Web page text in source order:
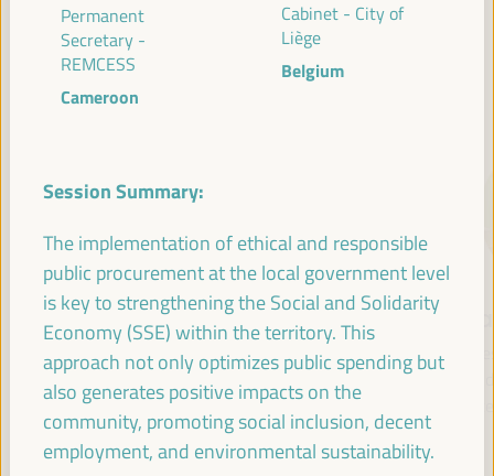
SPEAKERS
María Jesús
Montero
Cuadrado
First Vice President and
Minister of Finance -
Government of Spain
Antonio Sanz
Minister of the
Presidency, Interior,
Social Dialogue and
Administrative
Simplification - Junta de
Permanent
Secretary -
REMCESS
Cameroon
Cabinet - City of
Liège
Belgium
Session Summary:
The implementation of ethical and responsible
public procurement at the local government level
is key to strengthening the Social and Solidarity
Economy (SSE) within the territory. This
approach not only optimizes public spending but
also generates positive impacts on the
community, promoting social inclusion, decent
employment, and environmental sustainability.